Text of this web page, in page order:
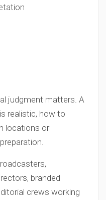
judgment matters. A
realistic, how to
locations or
branded
crews working